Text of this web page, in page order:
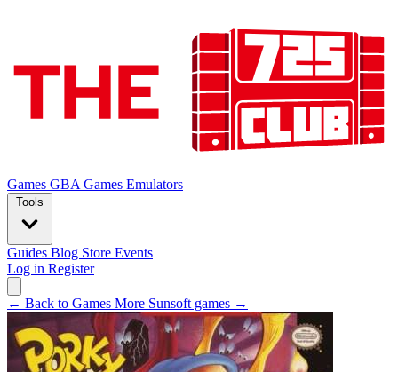
Games GBA Games Emulators
Tools
Guides Blog Store Events
Log in Register
← Back to Games More Sunsoft games →